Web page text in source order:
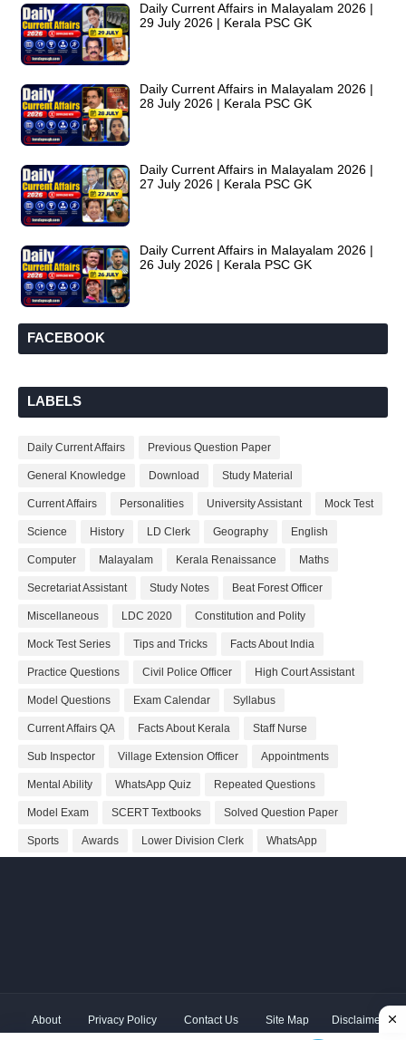
Daily Current Affairs in Malayalam 2026 |
29 July 2026 | Kerala PSC GK
Daily Current Affairs in Malayalam 2026 |
28 July 2026 | Kerala PSC GK
Daily Current Affairs in Malayalam 2026 |
27 July 2026 | Kerala PSC GK
Daily Current Affairs in Malayalam 2026 |
26 July 2026 | Kerala PSC GK
FACEBOOK
LABELS
Daily Current Affairs Previous Question Paper
General Knowledge Download Study Material
Current Affairs Personalities University Assistant Mock Test
Science History LD Clerk Geography English
Computer Malayalam Kerala Renaissance Maths
Secretariat Assistant Study Notes Beat Forest Officer
Miscellaneous LDC 2020 Constitution and Polity
Mock Test Series Tips and Tricks Facts About India
Practice Questions Civil Police Officer High Court Assistant
Model Questions Exam Calendar Syllabus
Current Affairs QA Facts About Kerala Staff Nurse
Sub Inspector Village Extension Officer Appointments
Mental Ability WhatsApp Quiz Repeated Questions
Model Exam SCERT Textbooks Solved Question Paper
Sports Awards Lower Division Clerk WhatsApp
About Privacy Policy Contact Us Site Map Disclaimer